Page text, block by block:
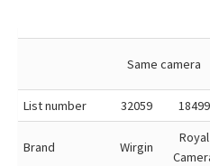
Same camera
List number
32059 18499
Brand Wirgin
Royal